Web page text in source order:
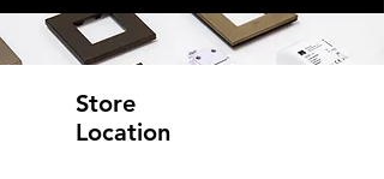
Store
Location